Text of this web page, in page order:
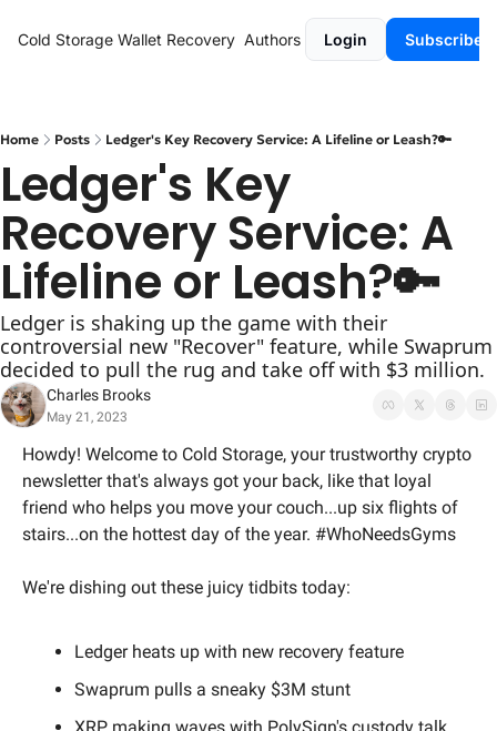
Cold Storage Wallet Recovery Authors Login Subscribe
Home Posts Ledger's Key Recovery Service: A Lifeline or Leash?🔑
Ledger's Key
Recovery Service: A
Lifeline or Leash?🔑
Ledger is shaking up the game with their
controversial new "Recover" feature, while Swaprum
decided to pull the rug and take off with $3 million.
Charles Brooks
May 21, 2023
Howdy! Welcome to Cold Storage, your trustworthy crypto
newsletter that's always got your back, like that loyal
friend who helps you move your couch...up six flights of
stairs...on the hottest day of the year. #WhoNeedsGyms
We're dishing out these juicy tidbits today:
Ledger heats up with new recovery feature
Swaprum pulls a sneaky $3M stunt